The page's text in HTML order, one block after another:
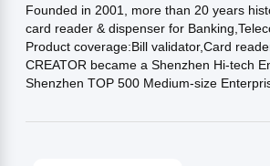
Founded in 2001, more than 20 years
card reader & dispenser for
Product coverage:Bill validator,Card
CREATOR became a Shenzhen Hi-tech
Shenzhen TOP 500 Medium-size